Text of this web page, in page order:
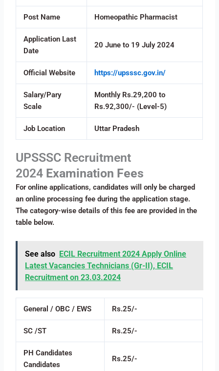
Post Name Homeopathic Pharmacist
Application Last
Date
20 June to 19 July 2024
Official Website https://upsssc.gov.in/
Salary/Pary
Scale
Monthly Rs.29,200 to
Rs.92,300/- (Level-5)
Job Location Uttar Pradesh
UPSSSC Recruitment
2024 Examination Fees
For online applications, candidates will only be charged
an online processing fee during the application stage.
The category-wise details of this fee are provided in the
table below.
See also ECIL Recruitment 2024 Apply Online
Latest Vacancies Technicians (Gr-II), ECIL
Recruitment on 23.03.2024
General / OBC / EWS Rs.25/-
SC /ST Rs.25/-
PH Candidates
Candidates
Rs.25/-